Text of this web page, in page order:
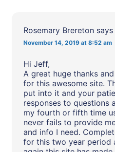
Rosemary Brereton says
November 14, 2019 at 8:52 am
Hi Jeff,
A great huge thanks
for this awesome site.
put into it and your
responses to questions
my fourth or fifth time
never fails to provide
and info I need.
for this two year period